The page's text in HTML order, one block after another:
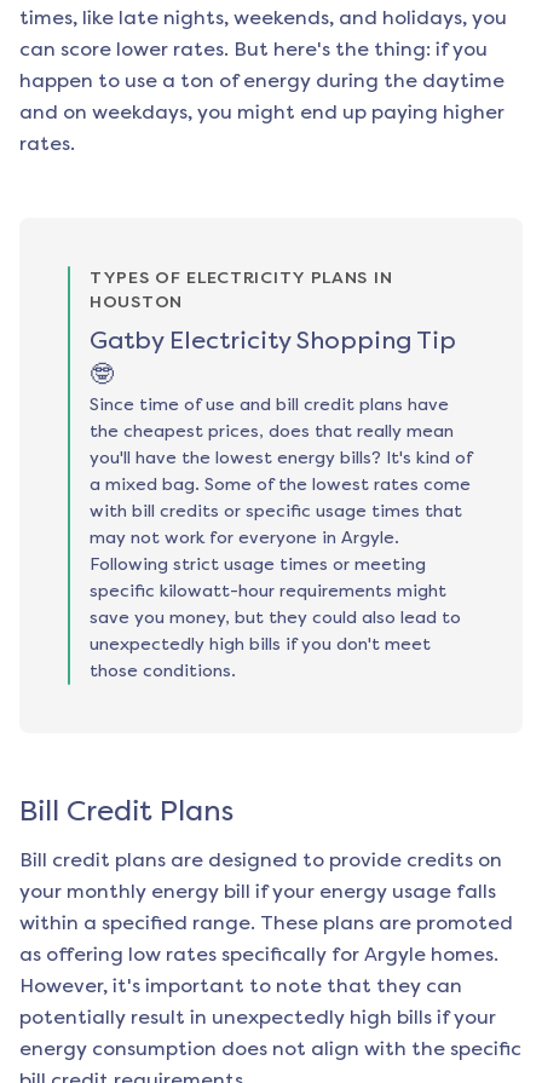
times, like late nights, weekends, and holidays, you
can score lower rates. But here's the thing: if you
happen to use a ton of energy during the daytime
and on weekdays, you might end up paying higher
rates.
TYPES OF ELECTRICITY PLANS IN
HOUSTON
Gatby Electricity Shopping Tip
🤓
Since time of use and bill credit plans have
the cheapest prices, does that really mean
you'll have the lowest energy bills? It's kind of
a mixed bag. Some of the lowest rates come
with bill credits or specific usage times that
may not work for everyone in Argyle.
Following strict usage times or meeting
specific kilowatt-hour requirements might
save you money, but they could also lead to
unexpectedly high bills if you don't meet
those conditions.
Bill Credit Plans
Bill credit plans are designed to provide credits on
your monthly energy bill if your energy usage falls
within a specified range. These plans are promoted
as offering low rates specifically for Argyle homes.
However, it's important to note that they can
potentially result in unexpectedly high bills if your
energy consumption does not align with the specific